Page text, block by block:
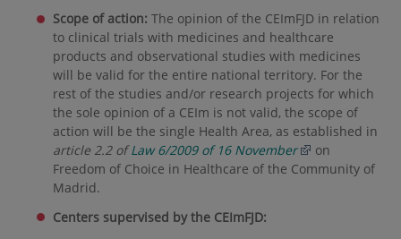
Scope of action: The opinion of the CEImFJD in relation
to clinical trials with medicines and healthcare
products and observational studies with medicines
will be valid for the entire national territory. For the
rest of the studies and/or research projects for which
the sole opinion of a CEIm is not valid, the scope of
action will be the single Health Area, as established in
article 2.2 of Law 6/2009 of 16 November
on
Freedom of Choice in Healthcare of the Community of
Madrid.
Centers supervised by the CEImFJD: